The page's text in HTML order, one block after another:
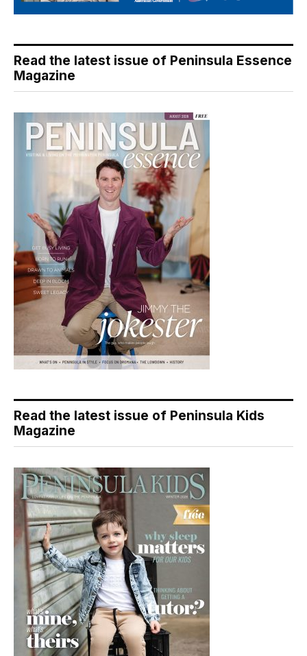
Read the latest issue of Peninsula Essence
Magazine
Read the latest issue of Peninsula Kids
Magazine